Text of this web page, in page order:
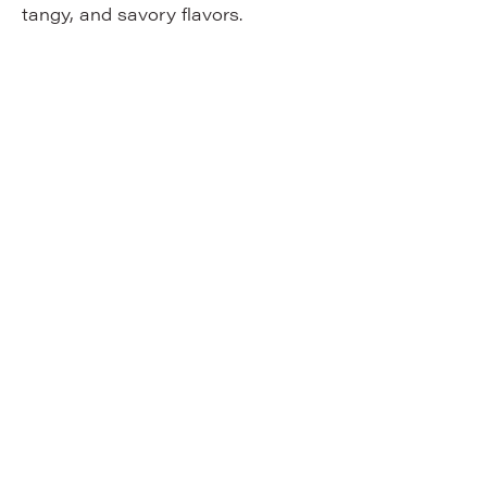
tangy, and savory flavors.